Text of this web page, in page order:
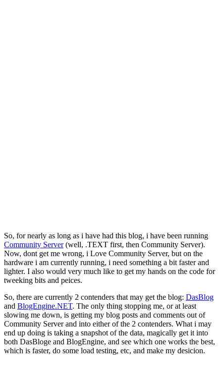
So, for nearly as long as i have had this blog, i have been running
Community Server(well, .TEXT first, then Community Server).
Now, dont get me wrong, i Love Community Server, but on the
hardware i am currently running, i need something a bit faster and
lighter. I also would very much like to get my hands on the code for
tweeking bits and peices.
So, there are currently 2 contenders that may get the blog: DasBlog
and BlogEngine.NET. The only thing stopping me, or at least
slowing me down, is getting my blog posts and comments out of
Community Server and into either of the 2 contenders. What i may
end up doing is taking a snapshot of the data, magically get it into
both DasBloge and BlogEngine, and see which one works the best,
which is faster, do some load testing, etc, and make my desicion.